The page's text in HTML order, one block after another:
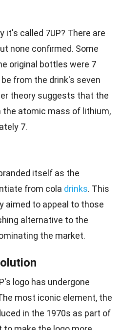
it's called 7UP? There are
none confirmed. Some
original bottles were 7
from the drink's seven
theory suggests that the
the atomic mass of lithium,
7.
itself as the
from cola drinks. This
aimed to appeal to those
alternative to the
the market.
logo has undergone
most iconic element, the
in the 1970s as part of